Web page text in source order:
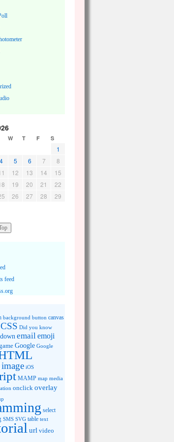
W T F S
1
4 5 6 7
8
12 13 14
15
19 20 21
22
26 27 28
29
feed
background button canvas
CSS Did you know
emailemoji
Google Google
image iOS
MAMP map media
onclick overlay
select
SMS SVG table text
url video